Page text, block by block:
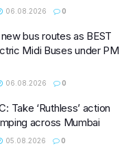
06.08.2026 0
bus routes as BEST
Midi Buses under PM
06.08.2026 0
Take ‘Ruthless’ action
across Mumbai
05.08.2026 0